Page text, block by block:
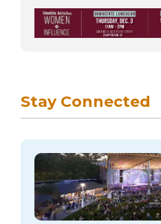
Stay Connected